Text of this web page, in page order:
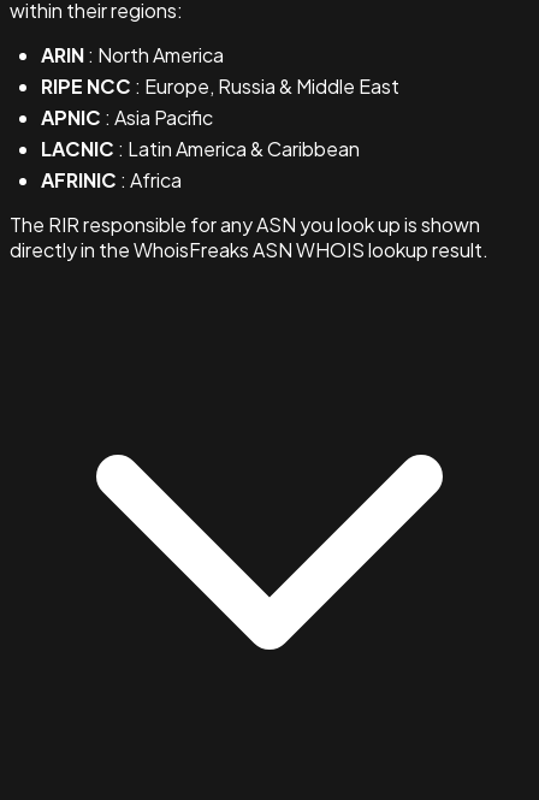
within their regions:
ARIN: North America
RIPE NCC : Europe, Russia & Middle East
APNIC : Asia Pacific
LACNIC : Latin America & Caribbean
AFRINIC : Africa
The RIR responsible for any ASN you look up is shown
directly in the WhoisFreaks ASN WHOIS lookup result.